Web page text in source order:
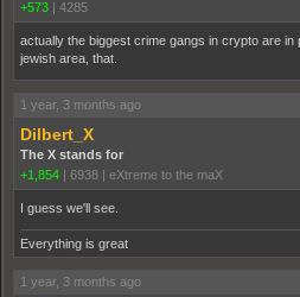
+573 | 4285
actually the biggest crime gangs in crypto are
jewish area, that.
1 year, 3 months ago
Dilbert_X
The X stands for
+1,854 | 6938 | eXtreme to the maX
I guess we'll see.
Everything is great
1 year, 3 months ago